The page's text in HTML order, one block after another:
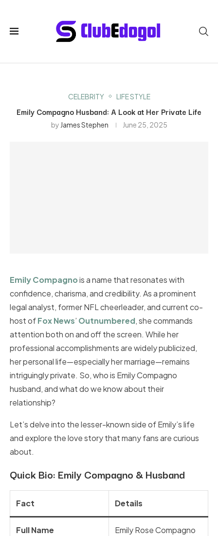
CELEBRITY LIFE STYLE
Emily Compagno Husband: A Look at Her Private Life
by James Stephen June 25, 2025
Emily Compagnois a name that resonates with
confidence, charisma, and credibility. As a prominent
legal analyst, former NFL cheerleader, and current co-
host ofFox News’ Outnumbered, she commands
attention both on and off the screen. While her
professional accomplishments are widely publicized,
her personal life—especially her marriage—remains
intriguingly private. So, who is Emily Compagno
husband, and what do we know about their
relationship?
Let’s delve into the lesser-known side of Emily’s life
and explore the love story that many fans are curious
about.
Quick Bio: Emily Compagno & Husband
Fact Details
Full Name Emily Rose Compagno